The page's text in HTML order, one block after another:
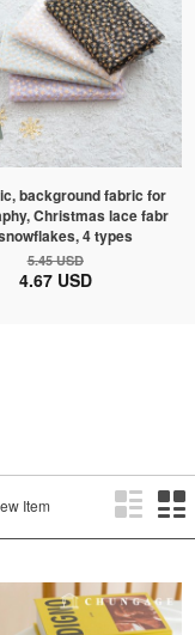
background fabric for
Christmas lace fabr
4 types
5.45 USD
4.67 USD
Item